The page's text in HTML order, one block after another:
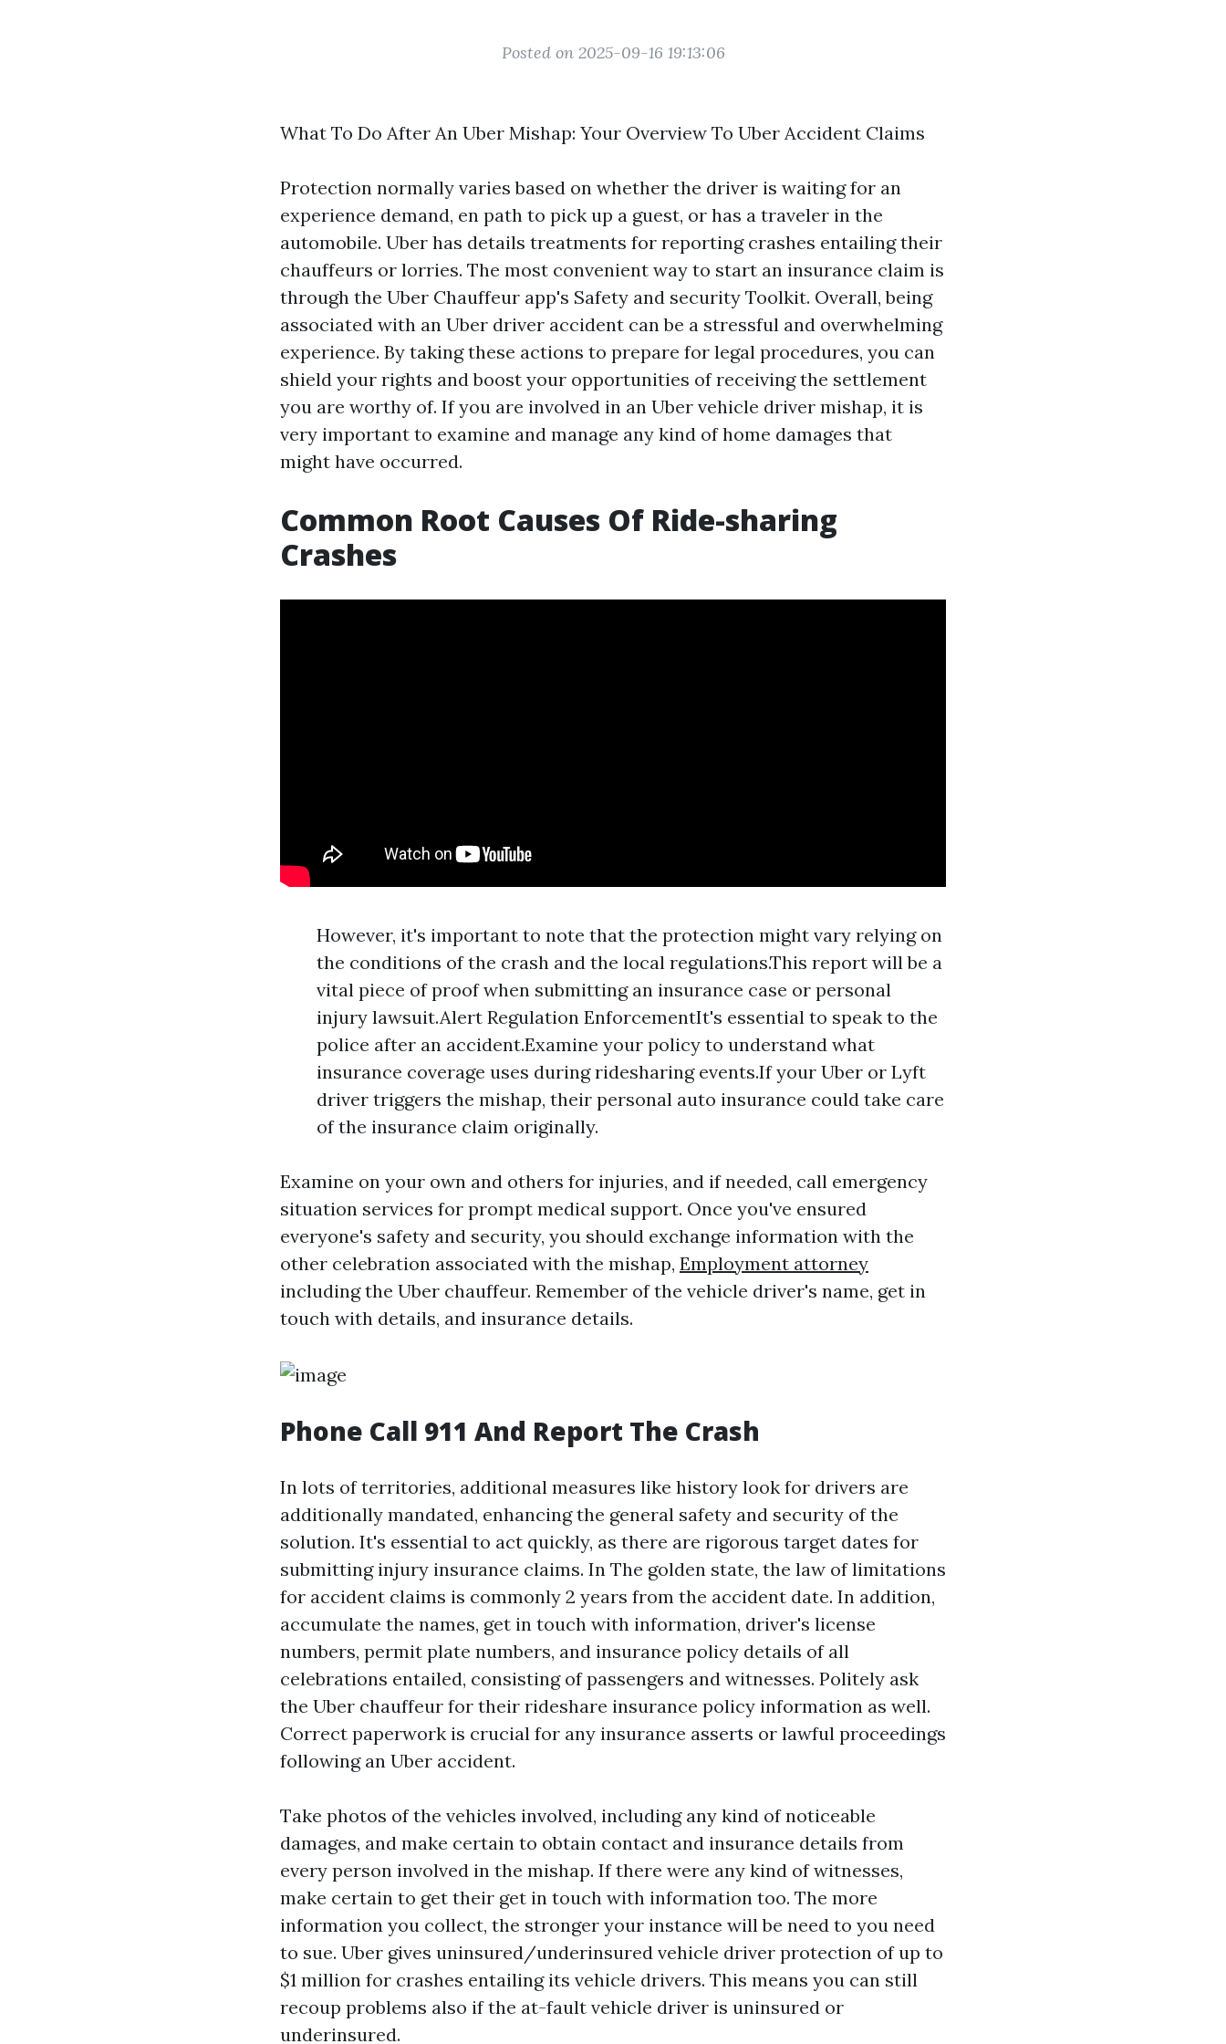
Posted on 2025-09-16 19:13:06
What To Do After An Uber Mishap: Your Overview To Uber Accident Claims
Protection normally varies based on whether the driver is waiting for an
experience demand, en path to pick up a guest, or has a traveler in the
automobile. Uber has details treatments for reporting crashes entailing their
chauffeurs or lorries. The most convenient way to start an insurance claim is
through the Uber Chauffeur app's Safety and security Toolkit. Overall, being
associated with an Uber driver accident can be a stressful and overwhelming
experience. By taking these actions to prepare for legal procedures, you can
shield your rights and boost your opportunities of receiving the settlement
you are worthy of. If you are involved in an Uber vehicle driver mishap, it is
very important to examine and manage any kind of home damages that
might have occurred.
Common Root Causes Of Ride-sharing
Crashes
However, it's important to note that the protection might vary relying on
the conditions of the crash and the local regulations.This report will be a
vital piece of proof when submitting an insurance case or personal
injury lawsuit.Alert Regulation EnforcementIt's essential to speak to the
police after an accident.Examine your policy to understand what
insurance coverage uses during ridesharing events.If your Uber or Lyft
driver triggers the mishap, their personal auto insurance could take care
of the insurance claim originally.
Examine on your own and others for injuries, and if needed, call emergency
situation services for prompt medical support. Once you've ensured
everyone's safety and security, you should exchange information with the
other celebration associated with the mishap, Employment attorney
including the Uber chauffeur. Remember of the vehicle driver's name, get in
touch with details, and insurance details.
Phone Call 911 And Report The Crash
In lots of territories, additional measures like history look for drivers are
additionally mandated, enhancing the general safety and security of the
solution. It's essential to act quickly, as there are rigorous target dates for
submitting injury insurance claims. In The golden state, the law of limitations
for accident claims is commonly 2 years from the accident date. In addition,
accumulate the names, get in touch with information, driver's license
numbers, permit plate numbers, and insurance policy details of all
celebrations entailed, consisting of passengers and witnesses. Politely ask
the Uber chauffeur for their rideshare insurance policy information as well.
Correct paperwork is crucial for any insurance asserts or lawful proceedings
following an Uber accident.
Take photos of the vehicles involved, including any kind of noticeable
damages, and make certain to obtain contact and insurance details from
every person involved in the mishap. If there were any kind of witnesses,
make certain to get their get in touch with information too. The more
information you collect, the stronger your instance will be need to you need
to sue. Uber gives uninsured/underinsured vehicle driver protection of up to
$1 million for crashes entailing its vehicle drivers. This means you can still
recoup problems also if the at-fault vehicle driver is uninsured or
underinsured.